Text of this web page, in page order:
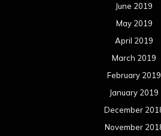
June 2019
May 2019
April 2019
March 2019
February 2019
January 2019
December
November